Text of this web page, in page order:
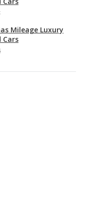
Mileage Luxury
Cars